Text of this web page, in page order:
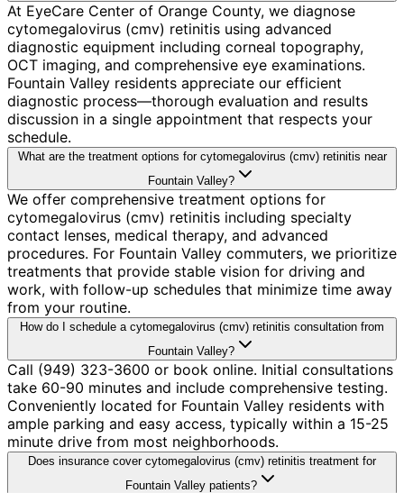
At EyeCare Center of Orange County, we diagnose
cytomegalovirus (cmv) retinitis using advanced
diagnostic equipment including corneal topography,
OCT imaging, and comprehensive eye examinations.
Fountain Valley residents appreciate our efficient
diagnostic process—thorough evaluation and results
discussion in a single appointment that respects your
schedule.
What are the treatment options for cytomegalovirus (cmv) retinitis near
Fountain Valley?
We offer comprehensive treatment options for
cytomegalovirus (cmv) retinitis including specialty
contact lenses, medical therapy, and advanced
procedures. For Fountain Valley commuters, we prioritize
treatments that provide stable vision for driving and
work, with follow-up schedules that minimize time away
from your routine.
How do I schedule a cytomegalovirus (cmv) retinitis consultation from
Fountain Valley?
Call (949) 323-3600 or book online. Initial consultations
take 60-90 minutes and include comprehensive testing.
Conveniently located for Fountain Valley residents with
ample parking and easy access, typically within a 15-25
minute drive from most neighborhoods.
Does insurance cover cytomegalovirus (cmv) retinitis treatment for
Fountain Valley patients?